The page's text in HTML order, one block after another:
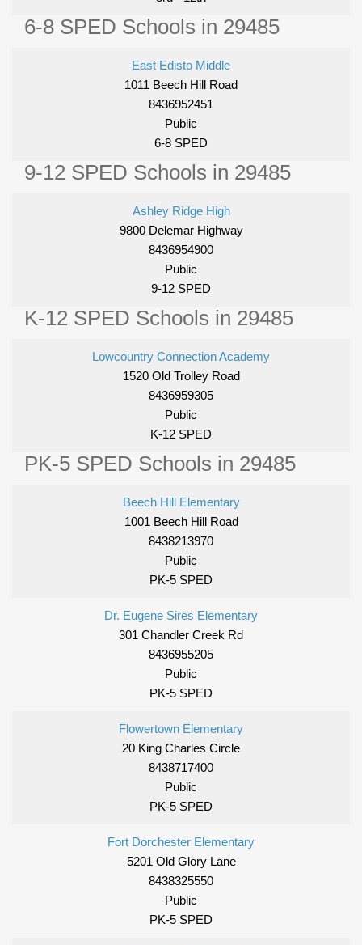
6-8 SPED Schools in 29485
East Edisto Middle
1011 Beech Hill Road
8436952451
Public
6-8 SPED
9-12 SPED Schools in 29485
Ashley Ridge High
9800 Delemar Highway
8436954900
Public
9-12 SPED
K-12 SPED Schools in 29485
Lowcountry Connection Academy
1520 Old Trolley Road
8436959305
Public
K-12 SPED
PK-5 SPED Schools in 29485
Beech Hill Elementary
1001 Beech Hill Road
8438213970
Public
PK-5 SPED
Dr. Eugene Sires Elementary
301 Chandler Creek Rd
8436955205
Public
PK-5 SPED
Flowertown Elementary
20 King Charles Circle
8438717400
Public
PK-5 SPED
Fort Dorchester Elementary
5201 Old Glory Lane
8438325550
Public
PK-5 SPED